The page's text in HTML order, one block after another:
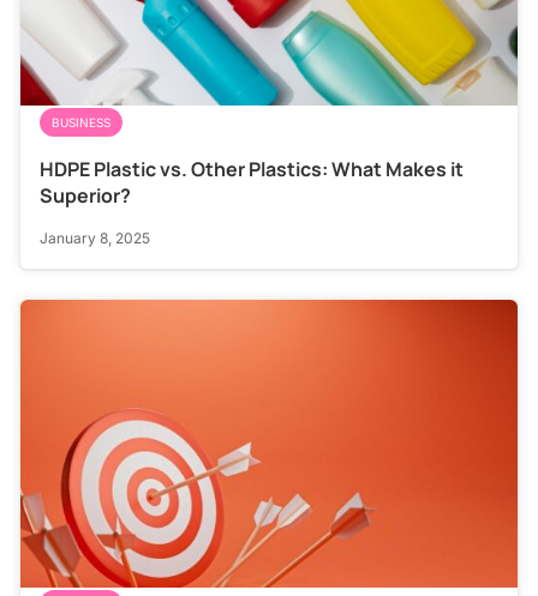
BUSINESS
HDPE Plastic vs. Other Plastics: What Makes it
Superior?
January 8, 2025